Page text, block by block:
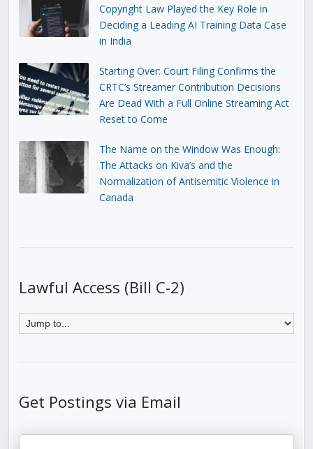
Copyright Law Played the Key Role in
Deciding a Leading AI Training Data Case
in India
Starting Over: Court Filing Confirms the
CRTC’s Streamer Contribution Decisions
Are Dead With a Full Online Streaming Act
Reset to Come
The Name on the Window Was Enough:
The Attacks on Kiva’s and the
Normalization of Antisemitic Violence in
Canada
Lawful Access (Bill C-2)
Get Postings via Email